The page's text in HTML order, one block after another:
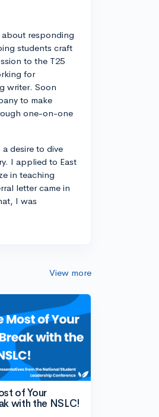
responding
students craft
to the T25
for
writer. Soon
to make
one-on-one
desire to dive
I applied to East
in teaching
letter came in
I was
View more
of Your
with the NSLC!